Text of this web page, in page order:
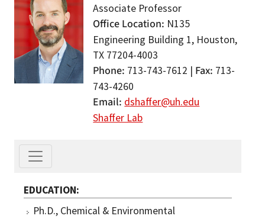
Associate Professor
Office Location N135
Engineering Building 1, Houston,
TX 77204-4003
Phone 713-743-7612 | Fax 713-
743-4260
Email dshaffer@uh.edu
Shaffer Lab
EDUCATION
Ph.D., Chemical & Environmental